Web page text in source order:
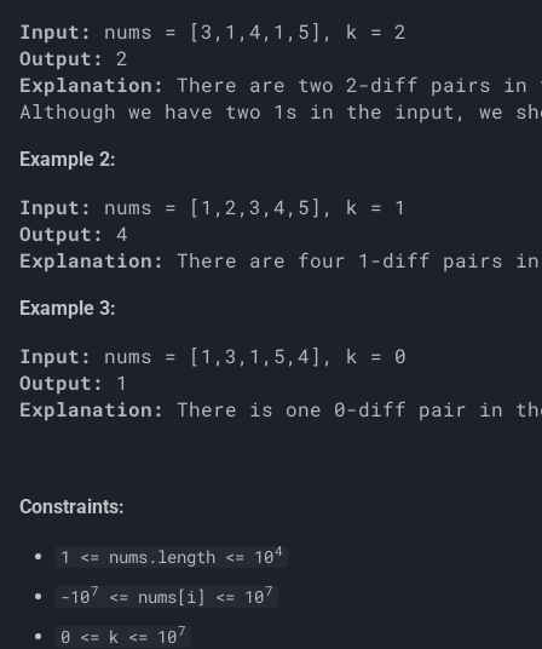
i
n
g
Input:
Output:
Explanation:
There are two 2-diff pairs
Although we have two 1s in the input, we
Example 2:
Input:
Output:
Explanation:
Example 3:
Input:
Output:
Explanation:
Constraints:
1 <= nums.length <= 104
-107 <= nums[i] <= 107
0 <= k <= 107